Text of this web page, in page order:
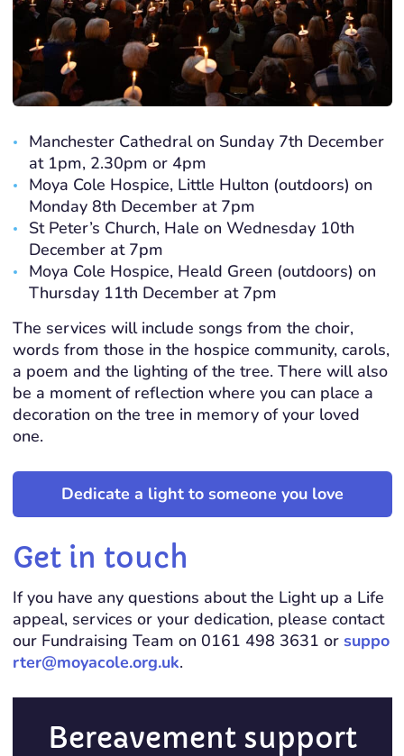
Manchester Cathedral on Sunday 7th December
at 1pm, 2.30pm or 4pm
Moya Cole Hospice, Little Hulton (outdoors) on
Monday 8th December at 7pm
St Peter’s Church, Hale on Wednesday 10th
December at 7pm
Moya Cole Hospice, Heald Green (outdoors) on
Thursday 11th December at 7pm
The services will include songs from the choir,
words from those in the hospice community, carols,
a poem and the lighting of the tree. There will also
be a moment of reflection where you can place a
decoration on the tree in memory of your loved
one.
Dedicate a light to someone you love
Get in touch
If you have any questions about the Light up a Life
appeal, services or your dedication, please contact
our Fundraising Team on 0161 498 3631 or suppo
rter@moyacole.org.uk.
Bereavement support